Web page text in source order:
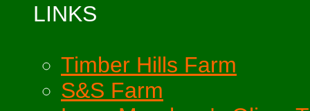
LINKS
Timber Hills Farm
S&S Farm